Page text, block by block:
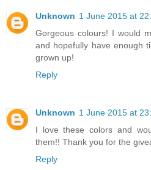
Unknown 1 June 2015 at
Gorgeous colours! I would
and hopefully have enough
grown up!
Reply
Unknown 1 June 2015 at
I love these colors and
them!! Thank you for the
Reply